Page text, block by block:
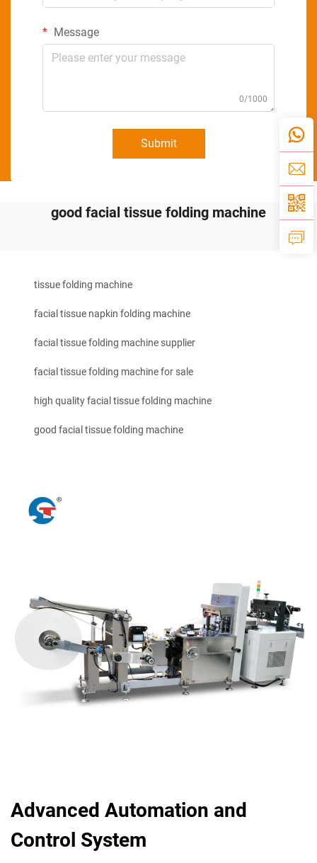
Message
0/1000
Submit
good facial tissue folding machine
tissue folding machine
facial tissue napkin folding machine
facial tissue folding machine supplier
facial tissue folding machine for sale
high quality facial tissue folding machine
good facial tissue folding machine
Advanced Automation and
Control System